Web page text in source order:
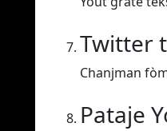
Twitter
Chanjman
Pataje